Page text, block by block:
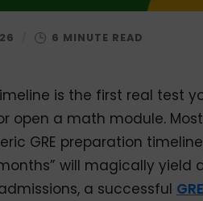
is the first real test
open a math module.
GRE preparation
will magically yield
a successful